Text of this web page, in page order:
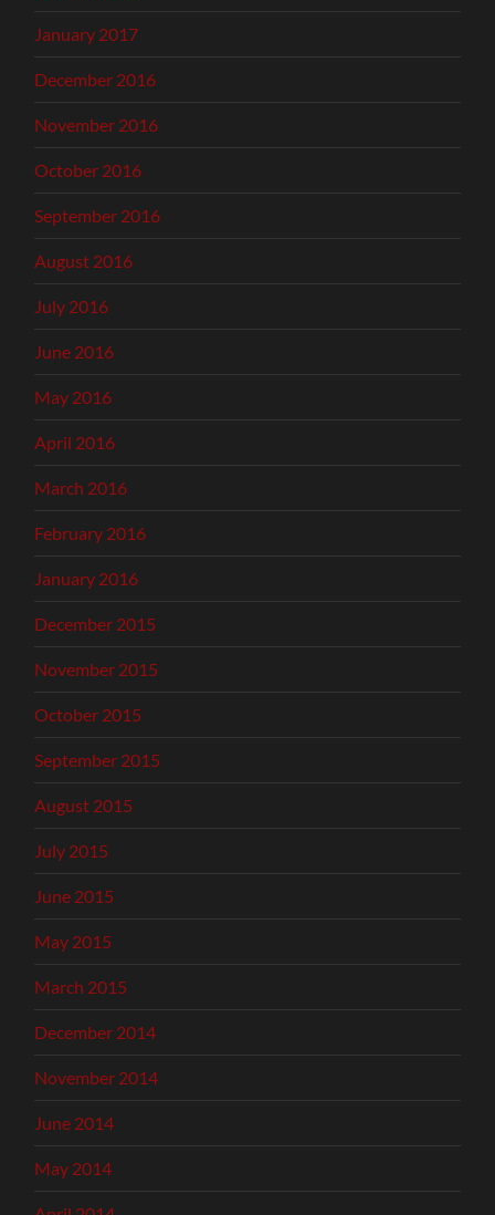
January 2017
December 2016
November 2016
October 2016
September 2016
August 2016
July 2016
June 2016
May 2016
April 2016
March 2016
February 2016
January 2016
December 2015
November 2015
October 2015
September 2015
August 2015
July 2015
June 2015
May 2015
March 2015
December 2014
November 2014
June 2014
May 2014